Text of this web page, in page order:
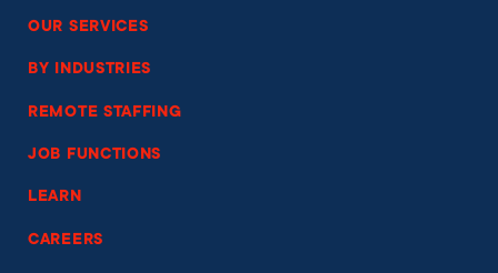
OUR SERVICES
BY INDUSTRIES
REMOTE STAFFING
JOB FUNCTIONS
LEARN
CAREERS